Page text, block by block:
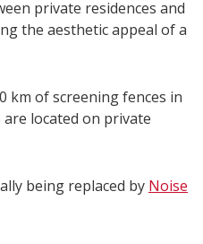
private residences and
the aesthetic appeal of a
km of screening fences in
are located on private
being replaced by Noise